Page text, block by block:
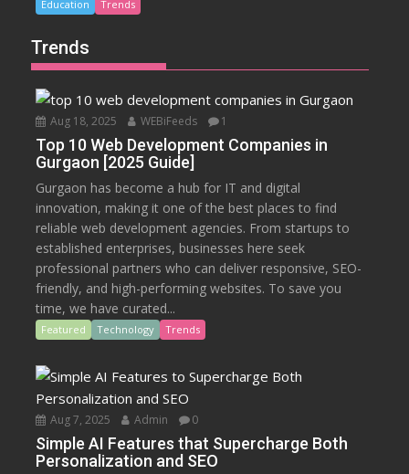
Education Trends
Trends
Aug 18, 2025 WEBiFeeds 1
Top 10 Web Development Companies in
Gurgaon [2025 Guide]
Gurgaon has become a hub for IT and digital
innovation, making it one of the best places to find
reliable web development agencies. From startups to
established enterprises, businesses here seek
professional partners who can deliver responsive, SEO-
friendly, and high-performing websites. To save you
time, we have curated...
Featured Technology Trends
Aug 7, 2025 Admin 0
Simple AI Features that Supercharge Both
Personalization and SEO